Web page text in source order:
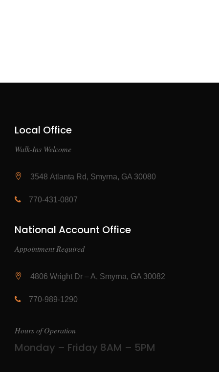
Local Office
Walk-Ins Welcome
3548 Atlanta Rd, Smyrna, GA 30080
770-431-0807
National Account Office
Appointment Required
4806 Wright Dr – A, Smyrna, GA 30082
770-989-1290
Hours of Operation
Monday – Friday 8AM – 5PM